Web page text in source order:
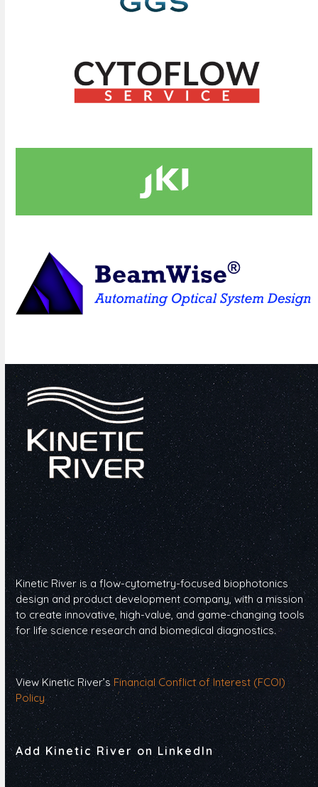
Kinetic River is a flow-cytometry-focused biophotonics
design and product development company, with a mission
to create innovative, high-value, and game-changing tools
for life science research and biomedical diagnostics.
View Kinetic River’s Financial Conflict of Interest (FCOI)
Policy
Add Kinetic River on LinkedIn